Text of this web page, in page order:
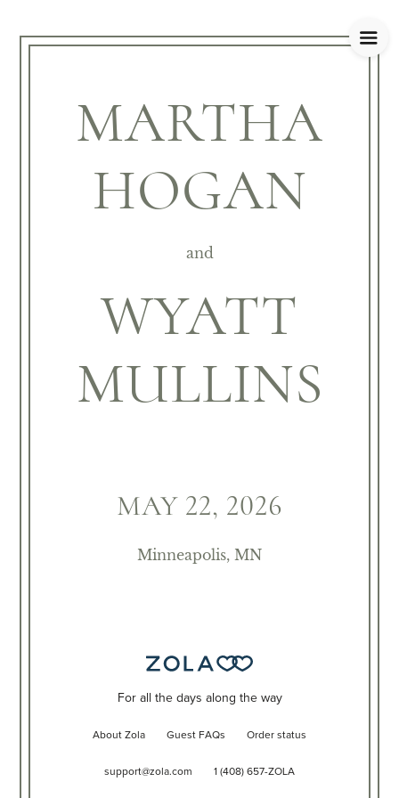
MARTHA
HOGAN
and
WYATT
MULLINS
MAY 22, 2026
Minneapolis, MN
For all the days along the way
About Zola Guest FAQs Order status
support@zola.com 1 (408) 657-ZOLA